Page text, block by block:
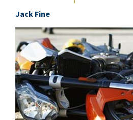
Jack Fine